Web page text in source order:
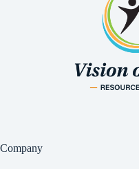
Company